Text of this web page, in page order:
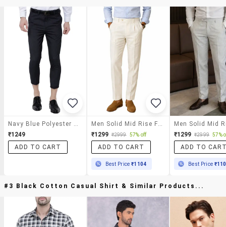
₹1249
ADD TO CART
₹1299 ₹2999 57% off
ADD TO CART
Best Price₹1104
₹1299 ₹2999 57%
ADD TO
Best Price
#3 Black Cotton Casual Shirt & Similar Products...